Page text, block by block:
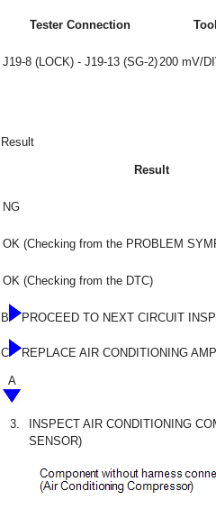
Tester Connection
J19-8 (LOCK) - J19-13 (SG-2)200 mV/
Result
Result
NG
OK (Checking from the PROBLEM
OK (Checking from the DTC)
B PROCEED TO NEXT CIRCUIT
C REPLACE AIR CONDITIONING
A
3.
INSPECT AIR CONDITIONING
SENSOR)